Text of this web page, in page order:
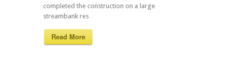
completed the construction on a large
streambank res
Read More